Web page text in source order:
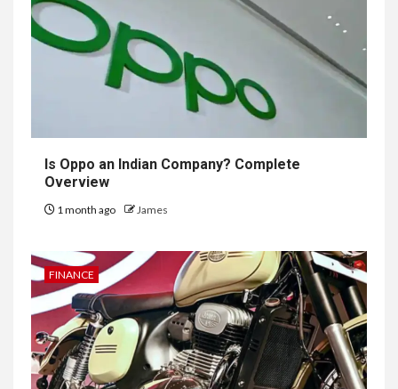
Is Oppo an Indian Company? Complete
Overview
1 month ago James
FINANCE